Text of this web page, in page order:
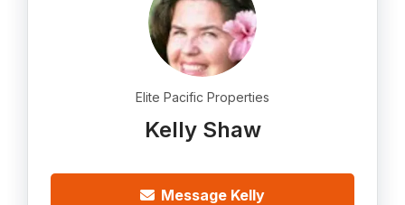
Elite Pacific Properties
Kelly Shaw
Message Kelly